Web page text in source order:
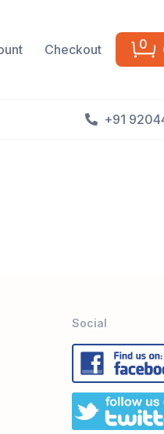
Checkout 0
+91
Social